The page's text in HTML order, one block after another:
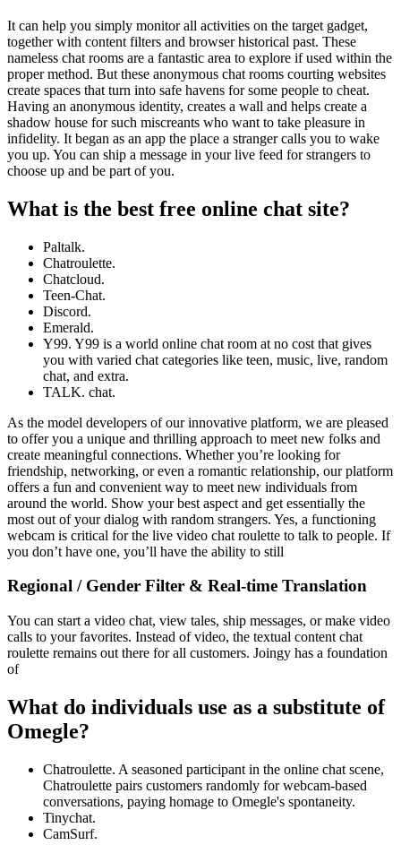
It can help you simply monitor all activities on the target gadget,
together with content filters and browser historical past. These
nameless chat rooms are a fantastic area to explore if used within the
proper method. But these anonymous chat rooms courting websites
create spaces that turn into safe havens for some people to cheat.
Having an anonymous identity, creates a wall and helps create a
shadow house for such miscreants who want to take pleasure in
infidelity. It began as an app the place a stranger calls you to wake
you up. You can ship a message in your live feed for strangers to
choose up and be part of you.
What is the best free online chat site?
Paltalk.
Chatroulette.
Chatcloud.
Teen-Chat.
Discord.
Emerald.
Y99. Y99 is a world online chat room at no cost that gives
you with varied chat categories like teen, music, live, random
chat, and extra.
TALK. chat.
As the model developers of our innovative platform, we are pleased
to offer you a unique and thrilling approach to meet new folks and
create meaningful connections. Whether you’re looking for
friendship, networking, or even a romantic relationship, our platform
offers a fun and convenient way to meet new individuals from
around the world. Show your best aspect and get essentially the
most out of your dialog with random strangers. Yes, a functioning
webcam is critical for the live video chat roulette to talk to people. If
you don’t have one, you’ll have the ability to still
Regional / Gender Filter & Real-time Translation
You can start a video chat, view tales, ship messages, or make video
calls to your favorites. Instead of video, the textual content chat
roulette remains out there for all customers. Joingy has a foundation
of
What do individuals use as a substitute of
Omegle?
Chatroulette. A seasoned participant in the online chat scene,
Chatroulette pairs customers randomly for webcam-based
conversations, paying homage to Omegle's spontaneity.
Tinychat.
CamSurf.